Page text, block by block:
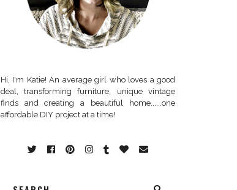
Hi, I'm Katie! An average girl who loves a good
deal, transforming furniture, unique vintage
finds and creating a beautiful home......one
affordable DIY project at a time!